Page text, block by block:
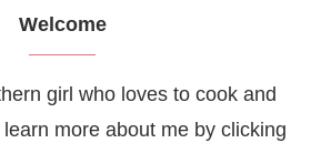
Welcome
girl who loves to cook and
more about me by clicking